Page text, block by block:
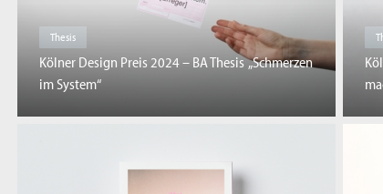
Thesis
Kölner Design Preis 2024 – BA Thesis „Schmerzen
im System“